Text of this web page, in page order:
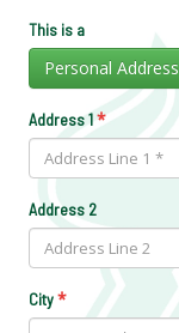
This is a
Personal Address
Address 1*
Address 2
City*